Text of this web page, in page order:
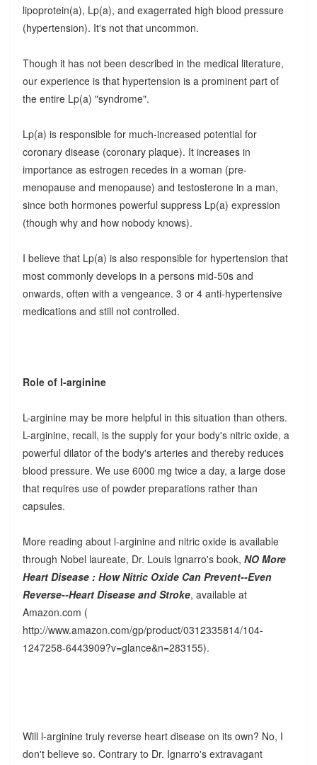
lipoprotein(a), Lp(a), and exagerrated high blood pressure
(hypertension). It's not that uncommon.
Though it has not been described in the medical literature,
our experience is that hypertension is a prominent part of
the entire Lp(a) "syndrome".
Lp(a) is responsible for much-increased potential for
coronary disease (coronary plaque). It increases in
importance as estrogen recedes in a woman (pre-
menopause and menopause) and testosterone in a man,
since both hormones powerful suppress Lp(a) expression
(though why and how nobody knows).
I believe that Lp(a) is also responsible for hypertension that
most commonly develops in a persons mid-50s and
onwards, often with a vengeance. 3 or 4 anti-hypertensive
medications and still not controlled.
Role of l-arginine
L-arginine may be more helpful in this situation than others.
L-arginine, recall, is the supply for your body's nitric oxide, a
powerful dilator of the body's arteries and thereby reduces
blood pressure. We use 6000 mg twice a day, a large dose
that requires use of powder preparations rather than
capsules.
More reading about l-arginine and nitric oxide is available
through Nobel laureate, Dr. Louis Ignarro's book, NO More
Heart Disease : How Nitric Oxide Can Prevent--Even
Reverse--Heart Disease and Stroke, available at
Amazon.com (
http://www.amazon.com/gp/product/0312335814/104-
1247258-6443909?v=glance&n=283155).
Will l-arginine truly reverse heart disease on its own? No, I
don't believe so. Contrary to Dr. Ignarro's extravagant